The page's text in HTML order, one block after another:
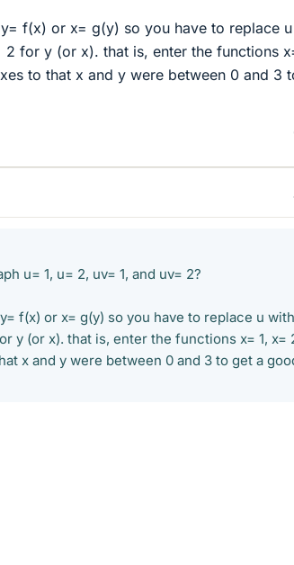
f(x) or x= g(y) so you have to replace
for y (or x). that is, enter the functions
to that x and y were between 0 and 3
u= 1, u= 2, uv= 1, and uv= 2?
f(x) or x= g(y) so you have to replace u
y (or x). that is, enter the functions x= 1, x=
x and y were between 0 and 3 to get a